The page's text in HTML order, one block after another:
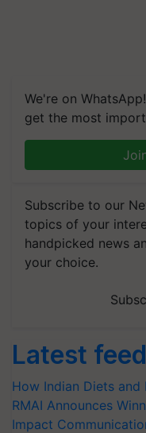
We're on
get the most
Subscribe to our
topics of your
handpicked news
your choice.
Latest
How Indian Diets
RMAI Announces
Impact